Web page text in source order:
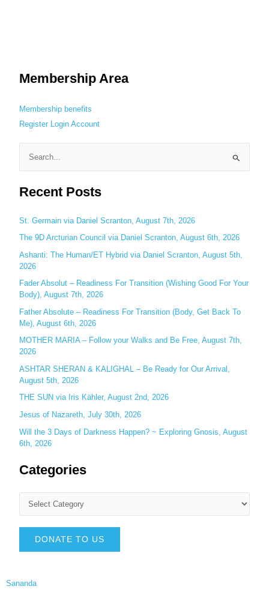
Membership Area
Membership benefits
Register Login Account
e
a
c
h
o
r
:
Recent Posts
St. Germain via Daniel Scranton, August 7th, 2026
The 9D Arcturian Council via Daniel Scranton, August 6th, 2026
Ashanti: The Human/ET Hybrid via Daniel Scranton, August 5th,
2026
Fader Absolut – Readiness For Transition (Wishing Good For Your
Body), August 7th, 2026
Father Absolute – Readiness For Transition (Body, Get Back To
Me), August 6th, 2026
MOTHER MARIA – Follow your Walks and Be Free, August 7th,
2026
ASHTAR SHERAN & KALIGHAL – Be Ready for Our Arrival,
August 5th, 2026
THE SUN via Iris Kähler, August 2nd, 2026
Jesus of Nazareth, July 30th, 2026
Will the 3 Days of Darkness Happen? ~ Exploring Gnosis, August
6th, 2026
Categories
DONATE TO US
Sananda